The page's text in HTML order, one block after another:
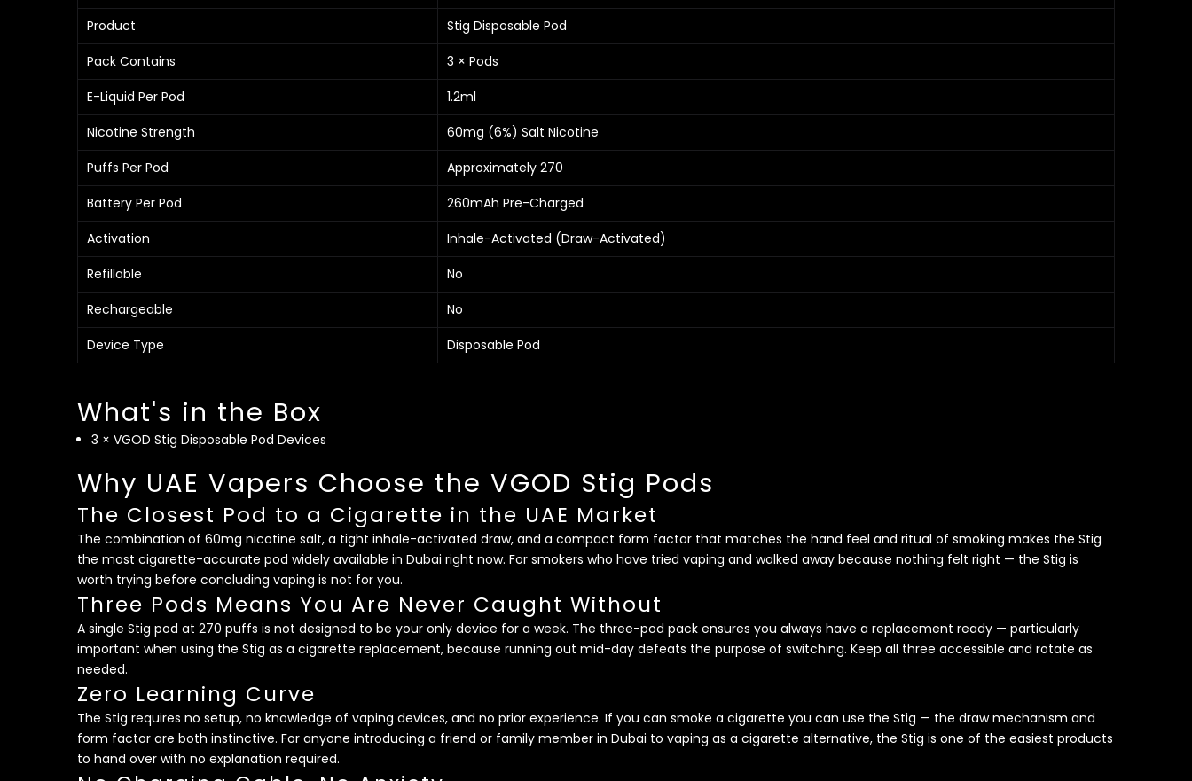
Product
Stig Disposable Pod
Pack Contains
3 × Pods
E-Liquid Per Pod
1.2ml
Nicotine Strength
60mg (6%) Salt Nicotine
Puffs Per Pod
Approximately 270
Battery Per Pod
260mAh Pre-Charged
Activation
Inhale-Activated (Draw-Activated)
Refillable
No
Rechargeable
No
Device Type
Disposable Pod
What's in the Box
3 × VGOD Stig Disposable Pod Devices
Why UAE Vapers Choose the VGOD Stig Pods
The Closest Pod to a Cigarette in the UAE Market
The combination of 60mg nicotine salt, a tight inhale-activated draw, and a compact form factor that matches the hand feel and ritual of smoking makes the Stig
the most cigarette-accurate pod widely available in Dubai right now. For smokers who have tried vaping and walked away because nothing felt right — the Stig is
worth trying before concluding vaping is not for you.
Three Pods Means You Are Never Caught Without
A single Stig pod at 270 puffs is not designed to be your only device for a week. The three-pod pack ensures you always have a replacement ready — particularly
important when using the Stig as a cigarette replacement, because running out mid-day defeats the purpose of switching. Keep all three accessible and rotate as
needed.
Zero Learning Curve
The Stig requires no setup, no knowledge of vaping devices, and no prior experience. If you can smoke a cigarette you can use the Stig — the draw mechanism and
form factor are both instinctive. For anyone introducing a friend or family member in Dubai to vaping as a cigarette alternative, the Stig is one of the easiest products
to hand over with no explanation required.